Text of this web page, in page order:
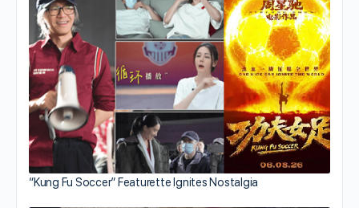
“Kung Fu Soccer” Featurette Ignites Nostalgia